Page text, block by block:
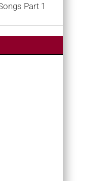
Part 1